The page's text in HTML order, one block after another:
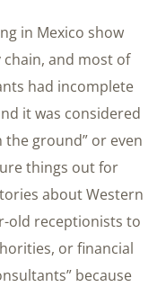
in Mexico show
and most of
had incomplete
it was considered
ground” or even
things out for
about Western
old receptionists to
or financial
because